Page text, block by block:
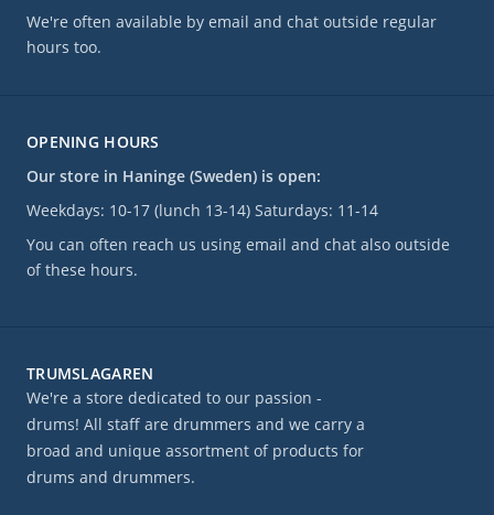
OPENING HOURS
Our store in Haninge (Sweden) is open:
Weekdays: 10-17 (lunch 13-14) Saturdays: 11-14
You can often reach us using email and chat also outside
of these hours.
We're often available by email and chat outside regular
hours too.
TRUMSLAGAREN
We're a store dedicated to our passion -
drums! All staff are drummers and we carry a
broad and unique assortment of products for
drums and drummers.